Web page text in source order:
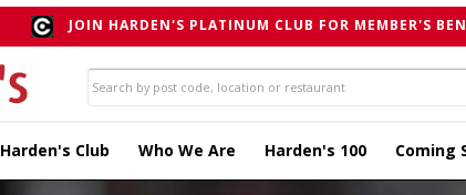
JOIN HARDEN'S PLATINUM CLUB FOR MEMBER'S
Harden's Club Who We Are Harden's 100 Coming